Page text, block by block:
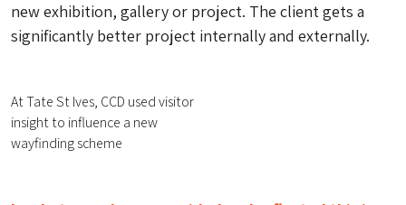
new exhibition, gallery or project. The client gets a
significantly better project internally and externally.
At Tate St Ives, CCD used visitor
insight to influence a new
wayfinding scheme